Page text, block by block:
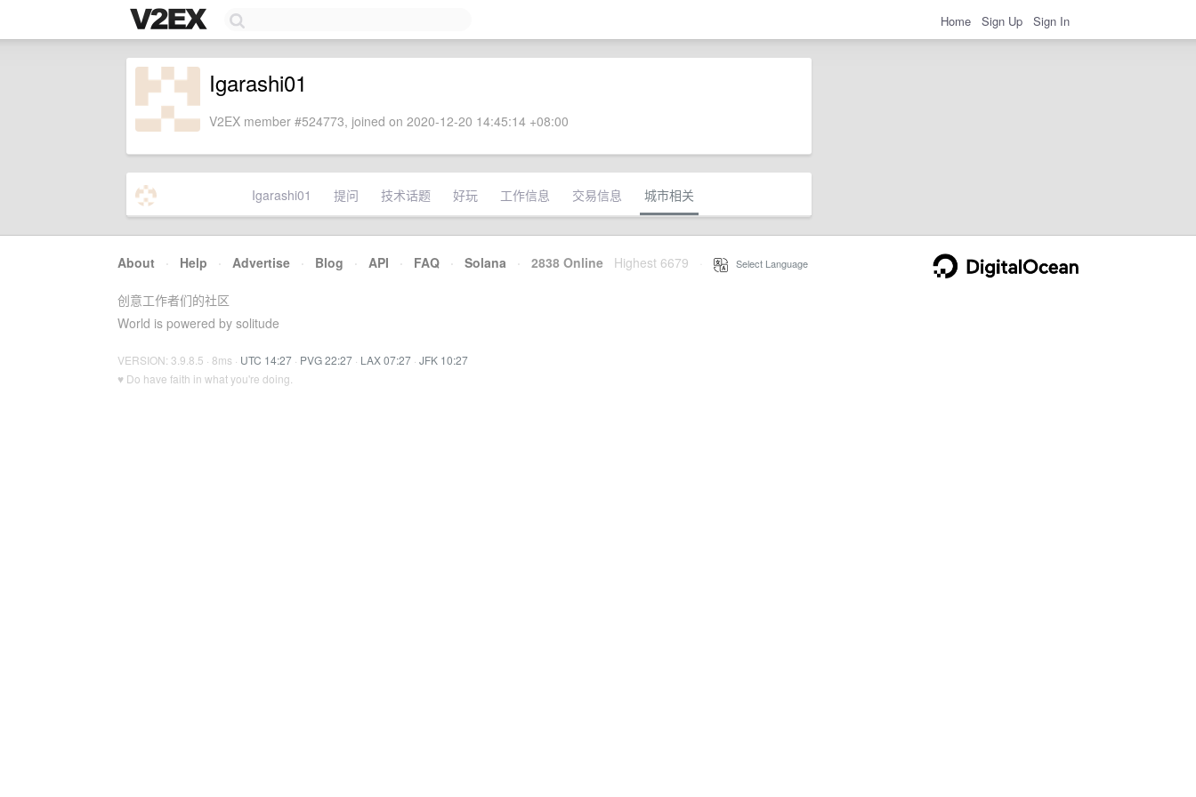
Home Sign Up Sign In
Igarashi01
V2EX member #524773, joined on 2020-12-20 14:45:14 +08:00
Igarashi01 提问 技术话题 好玩 工作信息 交易信息 城市相关
About · Help · Advertise · Blog · API · FAQ · Solana · 2838 Online Highest 6679 Select Language
创意工作者们的社区
World is powered by solitude
VERSION: 3.9.8.5 · 8ms · UTC 14:27 · PVG 22:27 · LAX 07:27 · JFK 10:27
♥ Do have faith in what you're doing.